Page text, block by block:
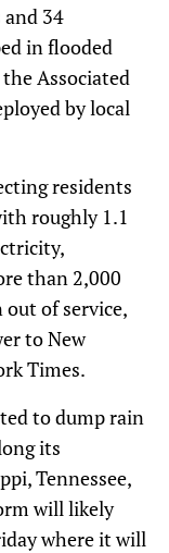
and 34
in flooded
Associated
by local
residents
roughly 1.1
than 2,000
of service,
to New
Times.
to dump rain
its
Tennessee,
will likely
where it will